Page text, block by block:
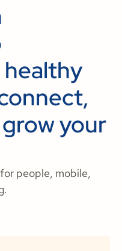
your
people, mobile,